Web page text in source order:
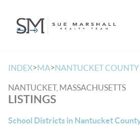
INDEX>MA>NANTUCKET COUNTY
NANTUCKET, MASSACHUSETTS
LISTINGS
School Districts in Nantucket